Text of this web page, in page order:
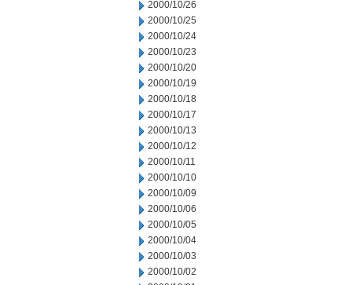
2000/10/26
2000/10/25
2000/10/24
2000/10/23
2000/10/20
2000/10/19
2000/10/18
2000/10/17
2000/10/13
2000/10/12
2000/10/11
2000/10/10
2000/10/09
2000/10/06
2000/10/05
2000/10/04
2000/10/03
2000/10/02